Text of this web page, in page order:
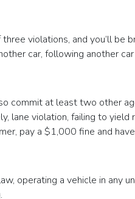
violations, and you’ll be
car, following another
commit at least two other
lane violation, failing to yield
pay a $1,000 fine and
operating a vehicle in any